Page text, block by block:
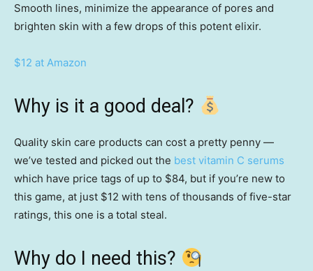
Smooth lines, minimize the appearance of pores and
brighten skin with a few drops of this potent elixir.
$12 at Amazon
Why is it a good deal?
Quality skin care products can cost a pretty penny —
we’ve tested and picked out the best vitamin C serums
which have price tags of up to $84, but if you’re new to
this game, at just $12 with tens of thousands of five-star
ratings, this one is a total steal.
Why do I need this?